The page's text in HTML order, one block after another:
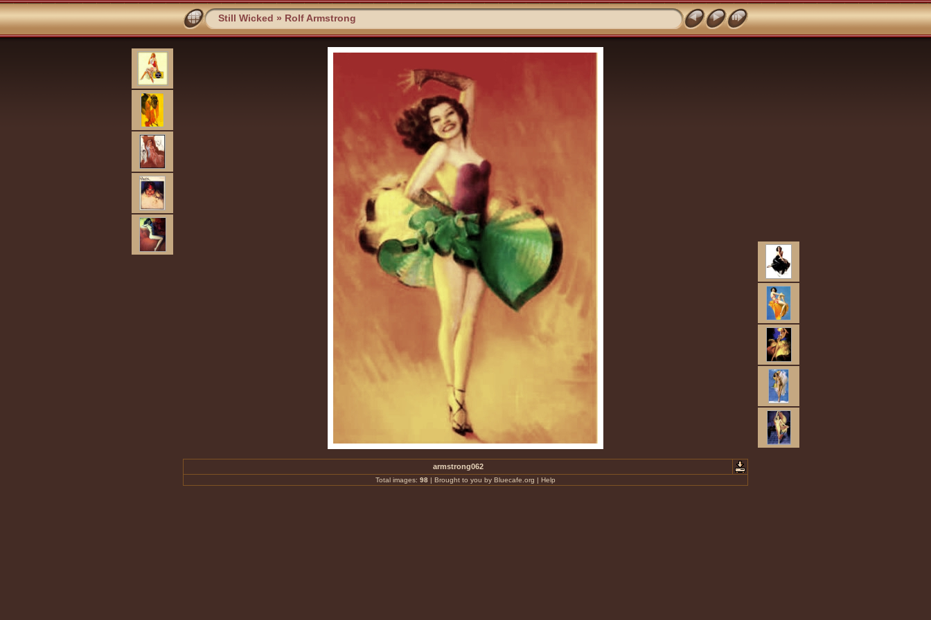
Still Wicked » Rolf Armstrong
armstrong062
Total images: 98 | Brought to you by Bluecafe.org | Help